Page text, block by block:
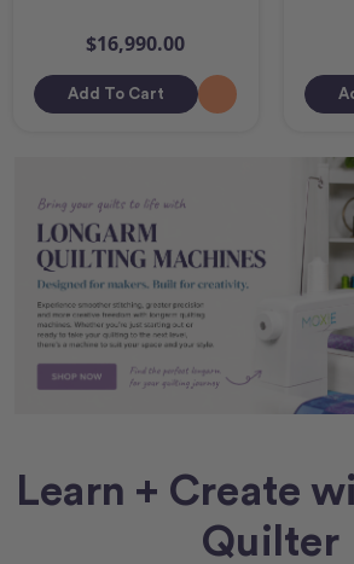
$16,990.00
Add To Cart
Learn + Create
Quilter